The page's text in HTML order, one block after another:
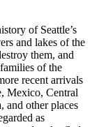
of Seattle’s
and lakes of the
them, and
of the
recent arrivals
Mexico, Central
and other places
as